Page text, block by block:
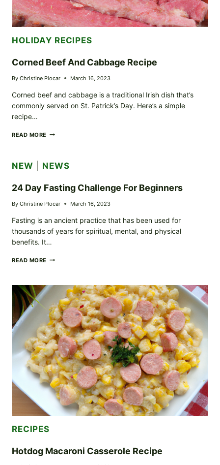
HOLIDAY RECIPES
Corned Beef And Cabbage Recipe
By Christine Plocar March 16, 2023
Corned beef and cabbage is a traditional Irish dish that’s
commonly served on St. Patrick’s Day. Here’s a simple
recipe…
READ MORE CORNED
RECIPE
NEW NEWS
24 Day Fasting Challenge For Beginners
By Christine Plocar March 16, 2023
Fasting is an ancient practice that has been used for
thousands of years for spiritual, mental, and physical
benefits. It…
READ MORE 24
FOR
BEGINNERS
RECIPES
Hotdog Macaroni Casserole Recipe